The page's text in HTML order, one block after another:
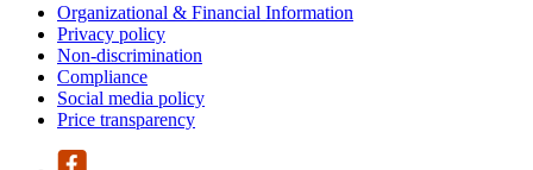
Organizational & Financial Information
Privacy policy
Non-discrimination
Compliance
Social media policy
Price transparency